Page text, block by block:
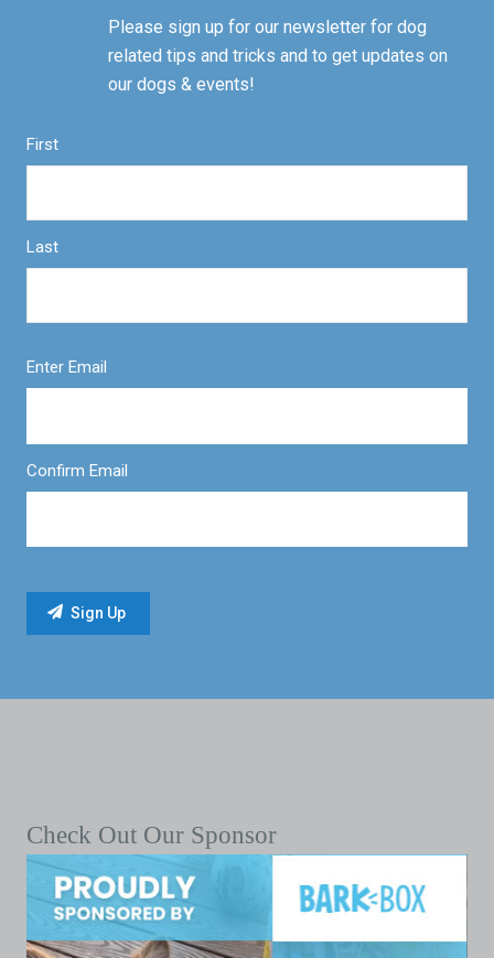
Please sign up for our newsletter for dog
related tips and tricks and to get updates on
our dogs & events!
First
Last
Enter Email
Confirm Email
Check Out Our Sponsor